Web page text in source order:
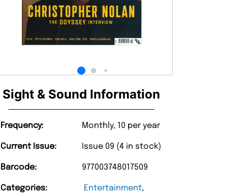
Sight & Sound Information
Frequency: Monthly, 10 per year
Current Issue: Issue 09 (4 in stock)
Barcode: 977003748017509
Categories: Entertainment,